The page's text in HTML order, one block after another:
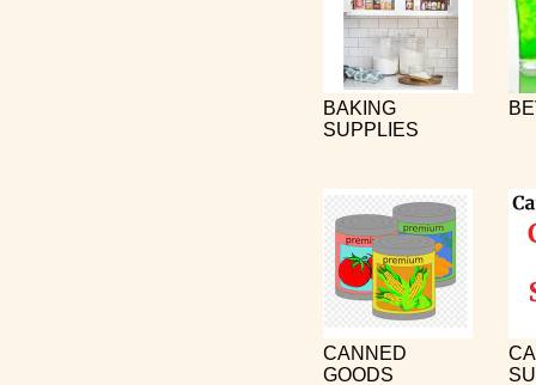
BAKING
SUPPLIES
CANNED
GOODS